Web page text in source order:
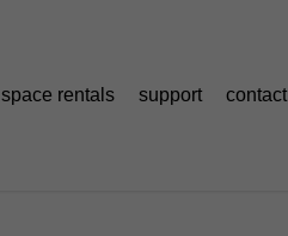
space rentals support contact